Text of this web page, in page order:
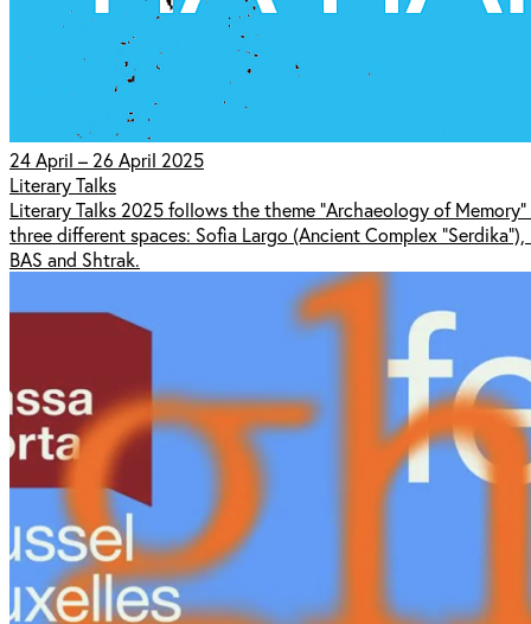
24 April – 26 April 2025
Literary Talks
Literary Talks 2025 follows the theme "Archaeology of
three different spaces: Sofia Largo (Ancient Complex
BAS and Shtrak.